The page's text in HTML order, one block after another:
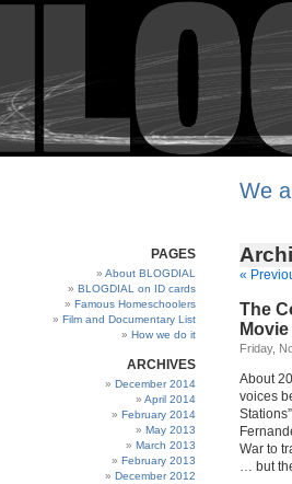
We
«
The
Movie
Friday,
About
voices
War to
… but
PAGES
About BLOGDIAL
BLOGDIAL on ID cards
Famous Homeschoolers
Film and Documentary List
How we do it
ARCHIVES
December 2014
April 2014
February 2014
May 2013
March 2013
February 2013
December 2012